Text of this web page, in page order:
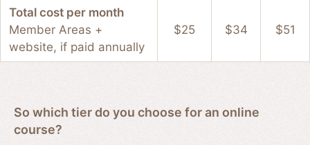
Total cost per month
Member Areas +
website, if paid annually
$25 $34 $51
So which tier do you choose for an online
course?